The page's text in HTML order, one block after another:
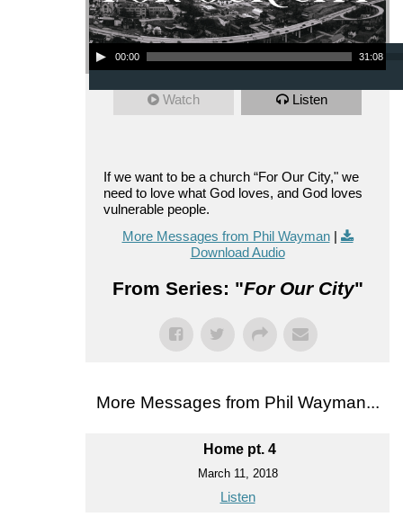
Audio Player
00:00 31:08
Watch Listen
If we want to be a church “For Our City," we
need to love what God loves, and God loves
vulnerable people.
More Messages from Phil Wayman|
Download Audio
From Series: "For Our City"
More Messages from Phil Wayman...
Home pt. 4
March 11, 2018
Listen